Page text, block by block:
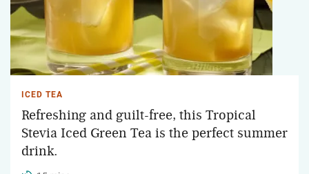
ICED TEA
Refreshing and guilt-free, this Tropical
Stevia Iced Green Tea is the perfect summer
drink.